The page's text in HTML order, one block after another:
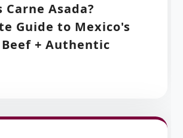
Carne Asada?
Guide to Mexico's
+ Authentic